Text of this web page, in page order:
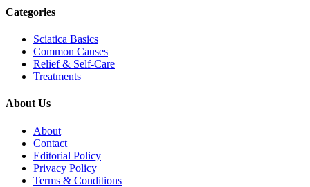
Categories
Sciatica Basics
Common Causes
Relief & Self-Care
Treatments
About Us
About
Contact
Editorial Policy
Privacy Policy
Terms & Conditions